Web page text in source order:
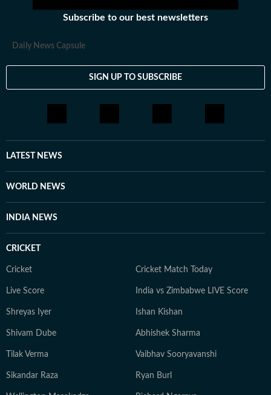
Subscribe to our best newsletters
Daily News Capsule
SIGN UP TO SUBSCRIBE
LATEST NEWS
WORLD NEWS
INDIA NEWS
CRICKET
Cricket Cricket Match Today
Live Score India vs Zimbabwe LIVE Score
Shreyas Iyer Ishan Kishan
Shivam Dube Abhishek Sharma
Tilak Verma Vaibhav Sooryavanshi
Sikandar Raza Ryan Burl